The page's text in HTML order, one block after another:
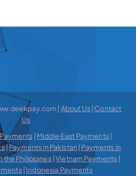
| About Us| Contact
Us
| Middle East Payments|
|Payments in Pakistan | Payments in
the Philippines|Vietnam Payments |
| Indonesia Payments